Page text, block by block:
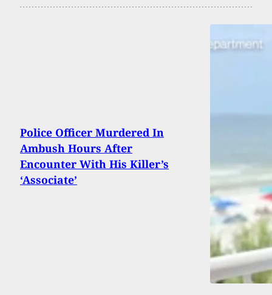
Police Officer Murdered In
Ambush Hours After
Encounter With His Killer’s
‘Associate’